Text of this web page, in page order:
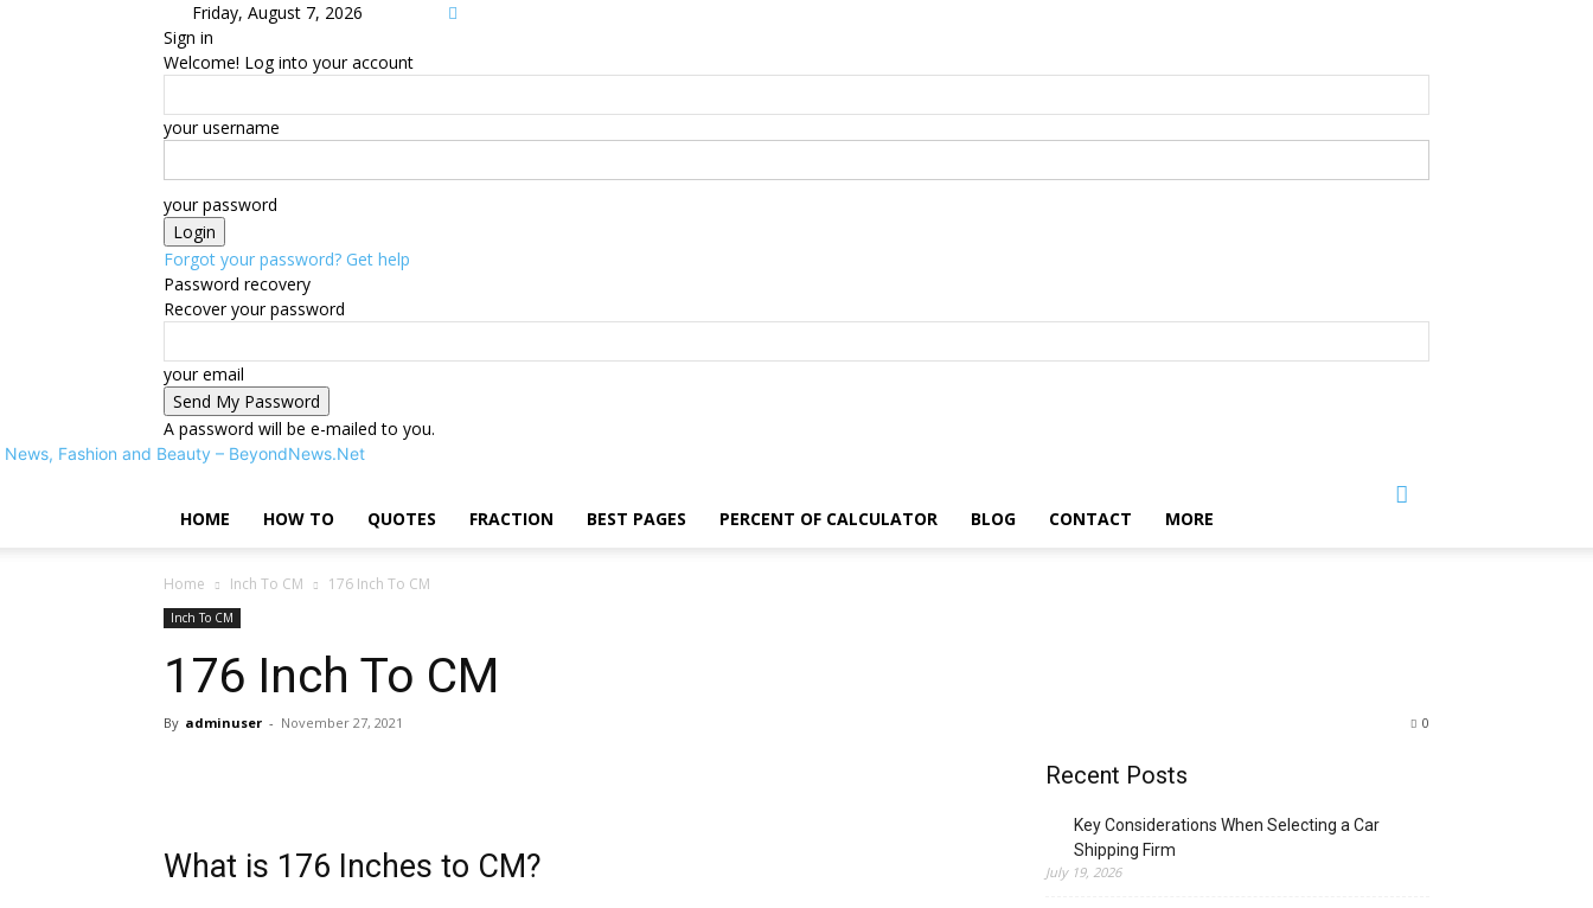
Friday, August 7, 2026
Sign in
Welcome! Log into your account
your username
your password
Forgot your password? Get help
Password recovery
Recover your password
your email
A password will be e-mailed to you.
News, Fashion and Beauty – BeyondNews.Net
HOME HOW TO QUOTES FRACTION BEST PAGES PERCENT OF CALCULATOR BLOG CONTACT MORE
Home Inch To CM 176 Inch To CM
Inch To CM
176 Inch To CM
By adminuser - November 27, 2021 0
What is 176 Inches to CM?
Recent Posts
Key Considerations When Selecting a Car
Shipping Firm
July 19, 2026